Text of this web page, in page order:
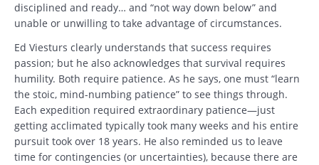
disciplined and ready… and “not way down below” and
unable or unwilling to take advantage of circumstances.
Ed Viesturs clearly understands that success requires
passion; but he also acknowledges that survival requires
humility. Both require patience. As he says, one must “learn
the stoic, mind-numbing patience” to see things through.
Each expedition required extraordinary patience—just
getting acclimated typically took many weeks and his entire
pursuit took over 18 years. He also reminded us to leave
time for contingencies (or uncertainties), because there are